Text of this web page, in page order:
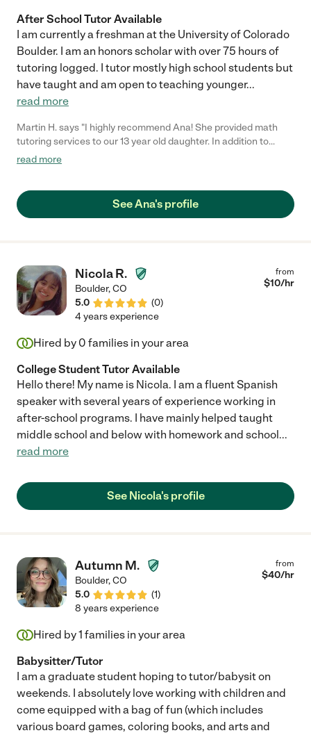
After School Tutor Available
I am currently a freshman at the University of Colorado
Boulder. I am an honors scholar with over 75 hours of
tutoring logged. I tutor mostly high school students but
have taught and am open to teaching younger...
read more
Martin H. says "I highly recommend Ana! She provided math
tutoring services to our 13 year old daughter. In addition to
being punctual, reliable and knowledgeable . . . Ana was
told me "math just isn't a problem for me anymore.""
read more
See Ana's profile
Nicola R.
Boulder,CO
5.0
(0)
from
$10/hr
4 years experience
Hired by 0 families in your area
College Student Tutor Available
Hello there! My name is Nicola. I am a fluent Spanish
speaker with several years of experience working in
after-school programs. I have mainly helped taught
middle school and below with homework and school...
read more
See Nicola's profile
Autumn M.
Boulder,CO
5.0
(1)
from
$40/hr
8 years experience
Hired by1 families in your area
Babysitter/Tutor
I am a graduate student hoping to tutor/babysit on
weekends. I absolutely love working with children and
come equipped with a bag of fun (which includes
various board games, coloring books, and arts and